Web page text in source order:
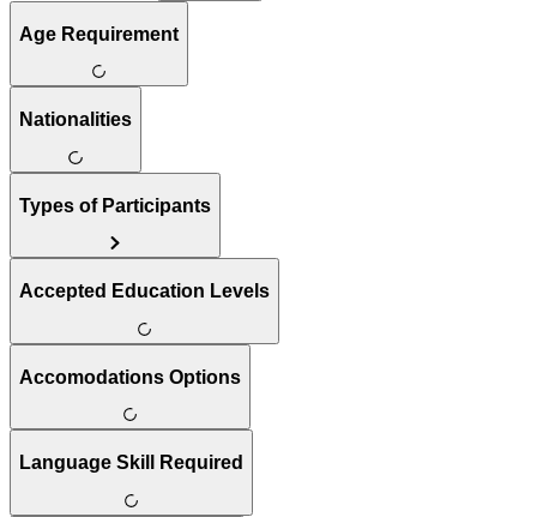
Age Requirement
Nationalities
Types of Participants
Accepted Education Levels
Accomodations Options
Language Skill Required